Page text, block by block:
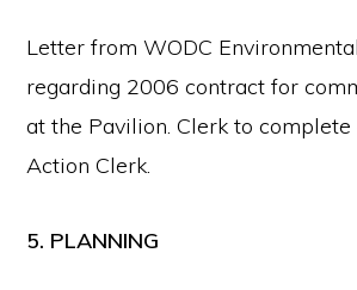
Letter from WODC
regarding 2006 contract for
at the Pavilion. Clerk to complete
Action Clerk.
5. PLANNING